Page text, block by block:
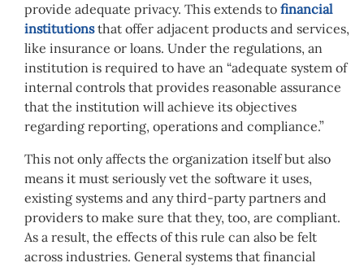
provide adequate privacy. This extends to financial
institutionsthat offer adjacent products and services,
like insurance or loans. Under the regulations, an
institution is required to have an “adequate system of
internal controls that provides reasonable assurance
that the institution will achieve its objectives
regarding reporting, operations and compliance.”
This not only affects the organization itself but also
means it must seriously vet the software it uses,
existing systems and any third-party partners and
providers to make sure that they, too, are compliant.
As a result, the effects of this rule can also be felt
across industries. General systems that financial